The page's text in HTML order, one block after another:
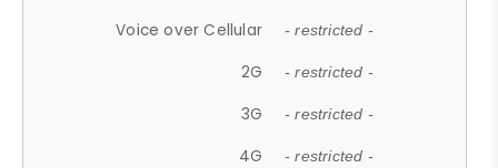
Voice over Cellular - restricted -
2G - restricted -
3G - restricted -
4G - restricted -